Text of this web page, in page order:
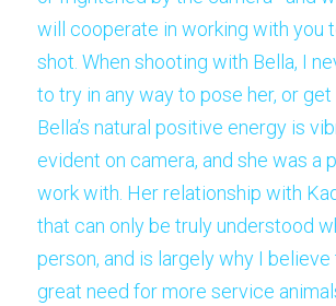
will cooperate in working with you
shot. When shooting with Bella, I
to try in any way to pose her, or get
Bella’s natural positive energy is
evident on camera, and she was a
work with. Her relationship with
that can only be truly understood
person, and is largely why I believe
great need for more service